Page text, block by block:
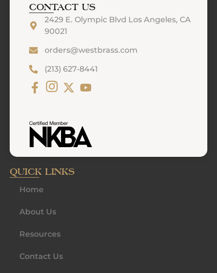
CONTACT US
2429 E. Olympic Blvd Los Angeles, CA
90021
orders@westbrass.com
(213) 627-8441
QUICK LINKS
Home
About Us
Resources
Contact Us